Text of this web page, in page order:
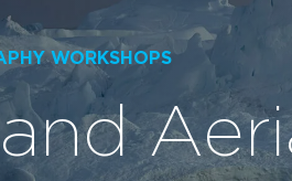
WORKSHOPS